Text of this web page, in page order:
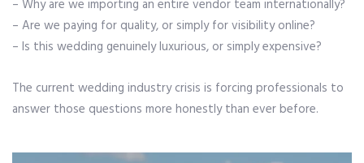
– Why are we importing an entire vendor team internationally?
– Are we paying for quality, or simply for visibility online?
– Is this wedding genuinely luxurious, or simply expensive?
The current wedding industry crisis is forcing professionals to
answer those questions more honestly than ever before.